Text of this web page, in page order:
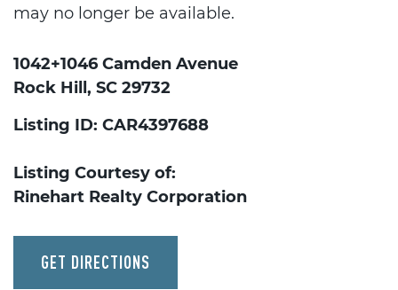
may no longer be available.
1042+1046 Camden Avenue
Rock Hill, SC 29732
Listing ID: CAR4397688
Listing Courtesy of:
Rinehart Realty Corporation
GET DIRECTIONS